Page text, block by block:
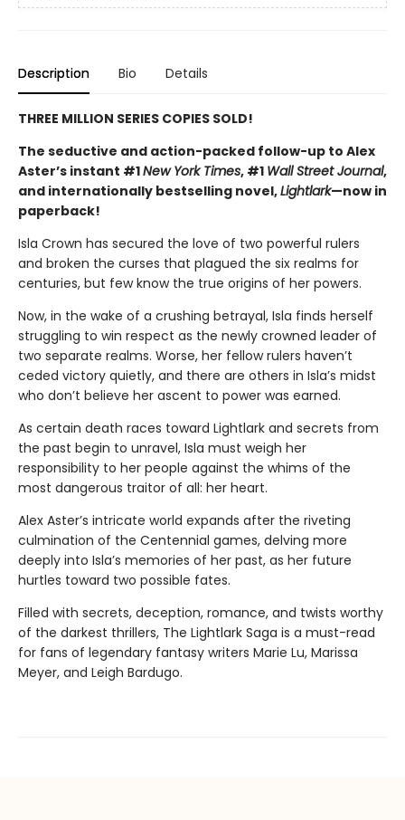
Description Bio Details
THREE MILLION SERIES COPIES SOLD!
The seductive and action-packed follow-up to Alex
Aster’s instant #1New York Times, #1 Wall Street Journal,
and internationally bestselling novel,Lightlark—now in
paperback!
Isla Crown has secured the love of two powerful rulers
and broken the curses that plagued the six realms for
centuries, but few know the true origins of her powers.
Now, in the wake of a crushing betrayal, Isla finds herself
struggling to win respect as the newly crowned leader of
two separate realms. Worse, her fellow rulers haven’t
ceded victory quietly, and there are others in Isla’s midst
who don’t believe her ascent to power was earned.
As certain death races toward Lightlark and secrets from
the past begin to unravel, Isla must weigh her
responsibility to her people against the whims of the
most dangerous traitor of all: her heart.
Alex Aster’s intricate world expands after the riveting
culmination of the Centennial games, delving more
deeply into Isla’s memories of her past, as her future
hurtles toward two possible fates.
Filled with secrets, deception, romance, and twists worthy
of the darkest thrillers, The Lightlark Saga is a must-read
for fans of legendary fantasy writers Marie Lu, Marissa
Meyer, and Leigh Bardugo.